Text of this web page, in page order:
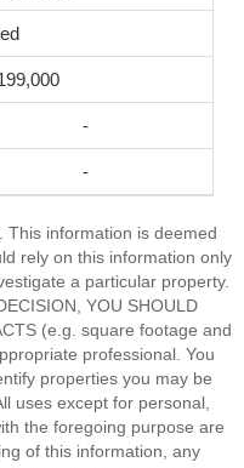
-
-
This information is deemed
rely on this information only
a particular property.
YOU SHOULD
(e.g. square footage and
professional. You
properties you may be
uses except for personal,
the foregoing purpose are
of this information, any